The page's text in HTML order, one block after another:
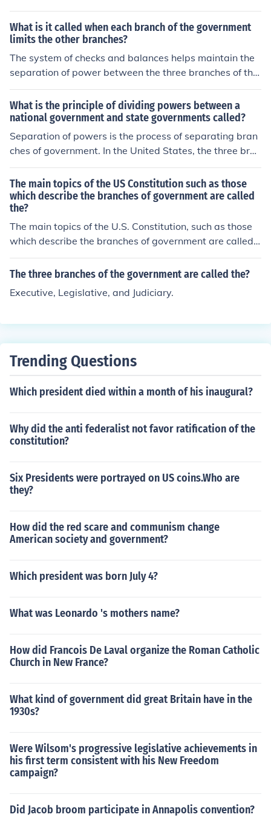
What is it called when each branch of the government
limits the other branches?
The system of checks and balances helps maintain the
separation of power between the three branches of the
US government, and prevents any single branch from b
ecoming too powerful.
What is the principle of dividing powers between a
national government and state governments called?
Separation of powers is the process of separating bran
ches of government. In the United States, the three bran
ches of government balance each other.
The main topics of the US Constitution such as those
which describe the branches of government are called
the?
The main topics of the U.S. Constitution, such as those
which describe the branches of government are called t
he ARTICLES of the Constitution.
The three branches of the government are called the?
Executive, Legislative, and Judiciary.
Trending Questions
Which president died within a month of his inaugural?
Why did the anti federalist not favor ratification of the
constitution?
Six Presidents were portrayed on US coins.Who are
they?
How did the red scare and communism change
American society and government?
Which president was born July 4?
What was Leonardo 's mothers name?
How did Francois De Laval organize the Roman Catholic
Church in New France?
What kind of government did great Britain have in the
1930s?
Were Wilsom's progressive legislative achievements in
his first term consistent with his New Freedom
campaign?
Did Jacob broom participate in Annapolis convention?